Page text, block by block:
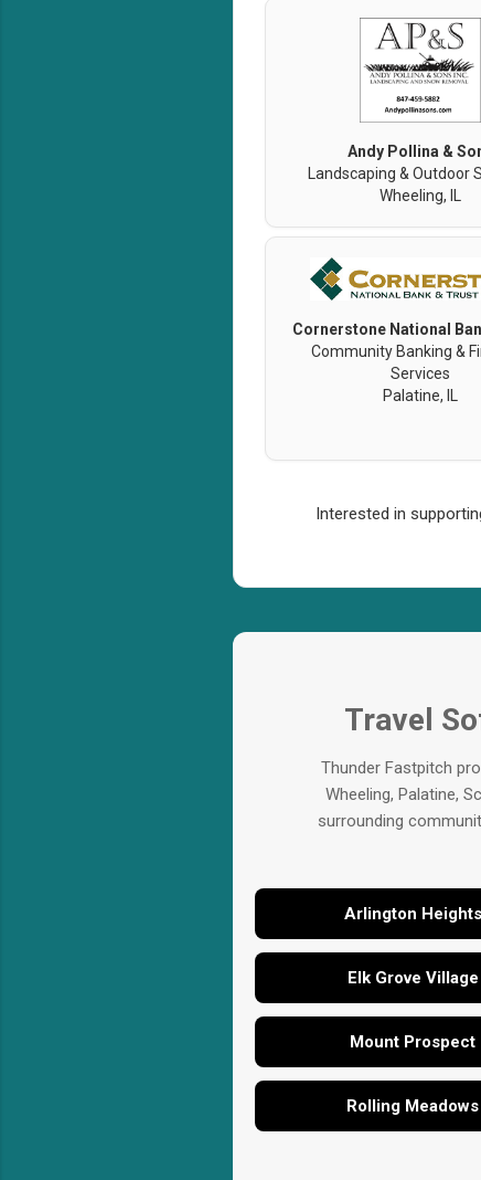
Andy Pollina &
Landscaping & Outdoor
Wheeling, IL
Cornerstone National
Community Banking &
Services
Palatine, IL
Interested in
Travel
Thunder Fastpitch
Wheeling, Palatine,
surrounding
Arlington Heights
Elk Grove Village
Mount Prospect
Rolling Meadows